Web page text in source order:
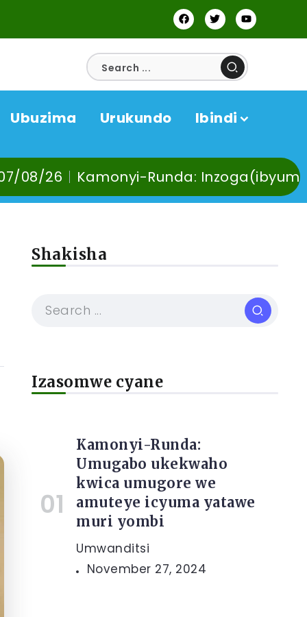
Ubuzima Urukundo Ibindi
Runda: Inzoga(ibyuma)
Shakisha
Izasomwe cyane
Kamonyi-Runda:
Umugabo ukekwaho
kwica umugore we
amuteye icyuma yatawe
muri yombi
Umwanditsi
November 27, 2024